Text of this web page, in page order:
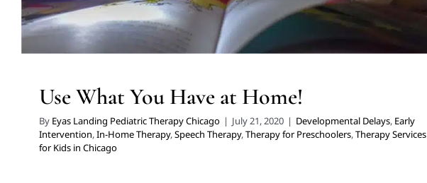
Use What You Have at Home!
By Eyas Landing Pediatric Therapy Chicago | July 21, 2020 | Developmental Delays, Early
Intervention,In-Home Therapy,Speech Therapy,Therapy for Preschoolers,Therapy Services
for Kids in Chicago